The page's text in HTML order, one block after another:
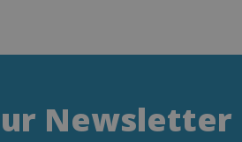
Newsletter